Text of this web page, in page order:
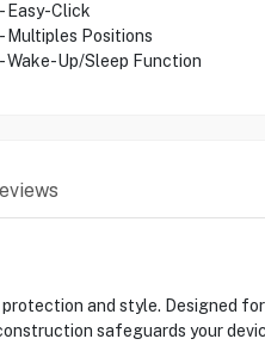
- Easy-Click
- Multiples Positions
- Wake-Up/Sleep Function
protection and style. Designed
safeguards your